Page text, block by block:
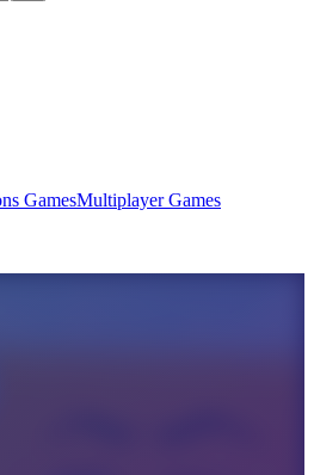
GamesMultiplayer Games